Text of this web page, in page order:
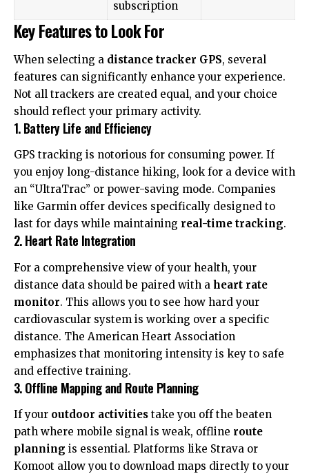
subscription
Key Features to Look For
When selecting a distance tracker GPS, several
features can significantly enhance your experience.
Not all trackers are created equal, and your choice
should reflect your primary activity.
1. Battery Life and Efficiency
GPS tracking is notorious for consuming power. If
you enjoy long-distance hiking, look for a device with
an “UltraTrac” or power-saving mode. Companies
like Garmin offer devices specifically designed to
last for days while maintaining real-time tracking.
2. Heart Rate Integration
For a comprehensive view of your health, your
distance data should be paired with a heart rate
monitor. This allows you to see how hard your
cardiovascular system is working over a specific
distance. The American Heart Association
emphasizes that monitoring intensity is key to safe
and effective training.
3. Offline Mapping and Route Planning
If your outdoor activities take you off the beaten
path where mobile signal is weak, offline route
planning is essential. Platforms like Strava or
Komoot allow you to download maps directly to your